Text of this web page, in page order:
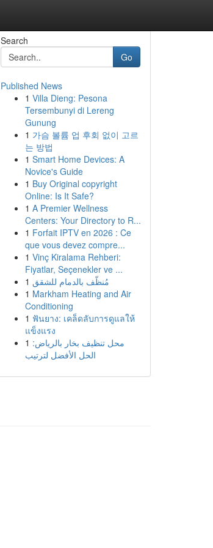
Search
Go
Published News
1 Villa Dieng: Pesona
Tersembunyi di Lereng
Gunung
1 가슴 볼륨 업 후회 없이 고르
는 방법
1 Smart Home Devices: A
Novice's Guide
1 Buy Original copyright
Online: Is It Safe?
1 A Premier Wellness
Centers: Your Directory to R...
1 Forfait IPTV en 2026 : Ce
que vous devez compre...
1 Vinç Kiralama Rehberi:
Fiyatlar, Seçenekler ve ...
1 مُنظّف بالدمام للشقق
1 Markham Heating and Air
Conditioning
1 ฟันยาง: เคล็ดลับการดูแลให้
แข็งแรง
1 محل تنظيف بخار بالرياض:
الحل الأفضل لترتيب